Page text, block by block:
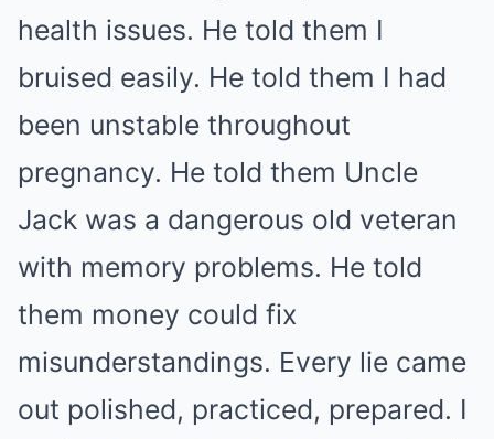
health issues. He told them I
bruised easily. He told them I had
been unstable throughout
pregnancy. He told them Uncle
Jack was a dangerous old veteran
with memory problems. He told
them money could fix
misunderstandings. Every lie came
out polished, practiced, prepared. I